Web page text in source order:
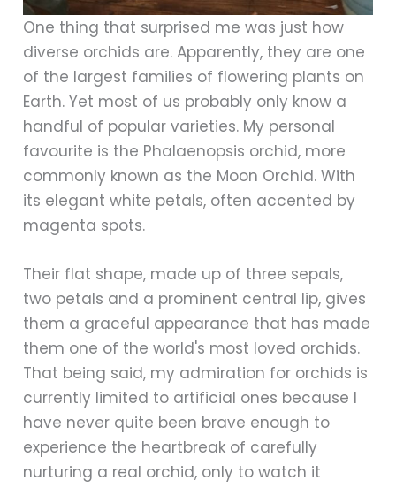
One thing that surprised me was just how
diverse orchids are. Apparently, they are one
of the largest families of flowering plants on
Earth. Yet most of us probably only know a
handful of popular varieties. My personal
favourite is the Phalaenopsis orchid, more
commonly known as the Moon Orchid. With
its elegant white petals, often accented by
magenta spots.
Their flat shape, made up of three sepals,
two petals and a prominent central lip, gives
them a graceful appearance that has made
them one of the world's most loved orchids.
That being said, my admiration for orchids is
currently limited to artificial ones because I
have never quite been brave enough to
experience the heartbreak of carefully
nurturing a real orchid, only to watch it